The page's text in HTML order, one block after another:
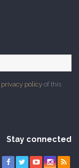
privacy policy of this
Stay connected